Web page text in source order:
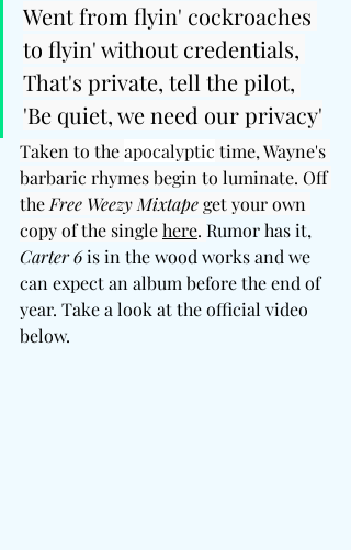
Went from flyin' cockroaches
to flyin' without credentials,
That's private, tell the pilot,
'Be quiet, we need our privacy'
Taken to the apocalyptic time, Wayne's
barbaric rhymes begin to luminate. Off
the Free Weezy Mixtape get your own
copy of the single here. Rumor has it,
Carter 6 is in the wood works and we
can expect an album before the end of
year. Take a look at the official video
below.